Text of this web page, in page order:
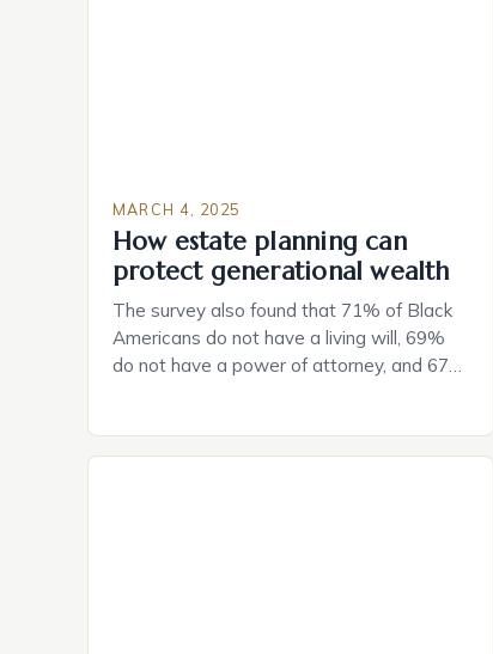
MARCH 4, 2025
How estate planning can
protect generational wealth
The survey also found that 71% of Black
Americans do not have a living will, 69%
do not have a power of attorney, and 67%